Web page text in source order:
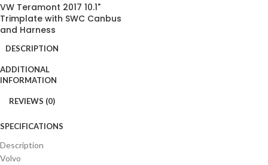
VW Teramont 2017 10.1"
Trimplate with SWC Canbus
and Harness
DESCRIPTION
ADDITIONAL
INFORMATION
REVIEWS (0)
SPECIFICATIONS
Description
Volvo